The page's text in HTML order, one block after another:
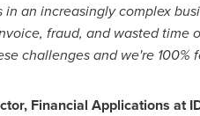
an increasingly complex
fraud, and wasted time
challenges and we're 100%
Financial Applications at